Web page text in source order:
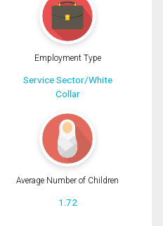
Employment Type
Service Sector/White
Collar
Average Number of Children
1.72